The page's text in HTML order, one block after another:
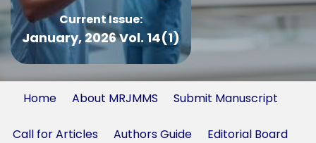
Current Issue:
January, 2026 Vol. 14(1)
Home About MRJMMS Submit Manuscript
Call for Articles Authors Guide Editorial Board